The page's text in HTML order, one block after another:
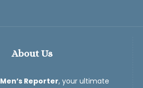
About Us
Men’s Reporter, your ultimate